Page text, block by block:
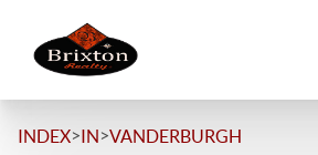
INDEX>IN>VANDERBURGH